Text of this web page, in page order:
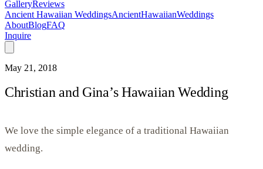
GalleryReviews
Ancient Hawaiian WeddingsAncientHawaiianWeddings
AboutBlogFAQ
Inquire
May 21, 2018
Christian and Gina’s Hawaiian Wedding
We love the simple elegance of a traditional Hawaiian
wedding.